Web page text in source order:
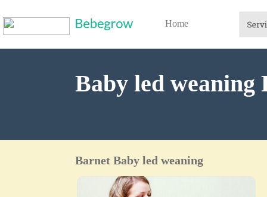
Home
Baby led weaning
Barnet Baby led weaning